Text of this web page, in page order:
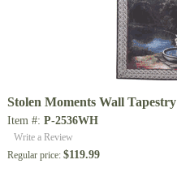
Stolen Moments Wall Tapestry
Item #: P-2536WH
Write a Review
Regular price: $119.99